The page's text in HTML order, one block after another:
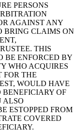
PERSONS
AGAINST ANY
BRING CLAIMS ON
THIS
BE ENFORCED BY
WHO ACQUIRES
FOR THE
WOULD HAVE
OF
ALSO
ESTOPPED FROM
COVERED